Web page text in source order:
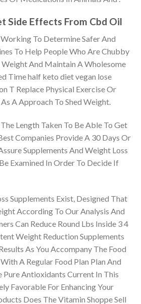
Side Effects From Cbd Oil
To Determine Safer And
To Help People Who Are Chubby
And Maintain A Wholesome
Time half keto diet vegan lose
T Replace Physical Exercise Or
A Approach To Shed Weight.
Length Taken To Be Able To Get
Companies Provide A 30 Days Or
Supplements And Weight Loss
Examined In Order To Decide If
Supplements Exist, Designed That
According To Our Analysis And
Can Reduce Round Lbs Inside 3 4
Weight Reduction Supplements
As You Accompany The Food
A Regular Food Plan Plan And
Pure Antioxidants Current In This
Favorable For Enhancing Your
Does The Vitamin Shoppe Sell